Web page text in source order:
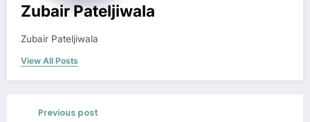
Zubair Pateljiwala
Zubair Pateljiwala
View All Posts
Previous post